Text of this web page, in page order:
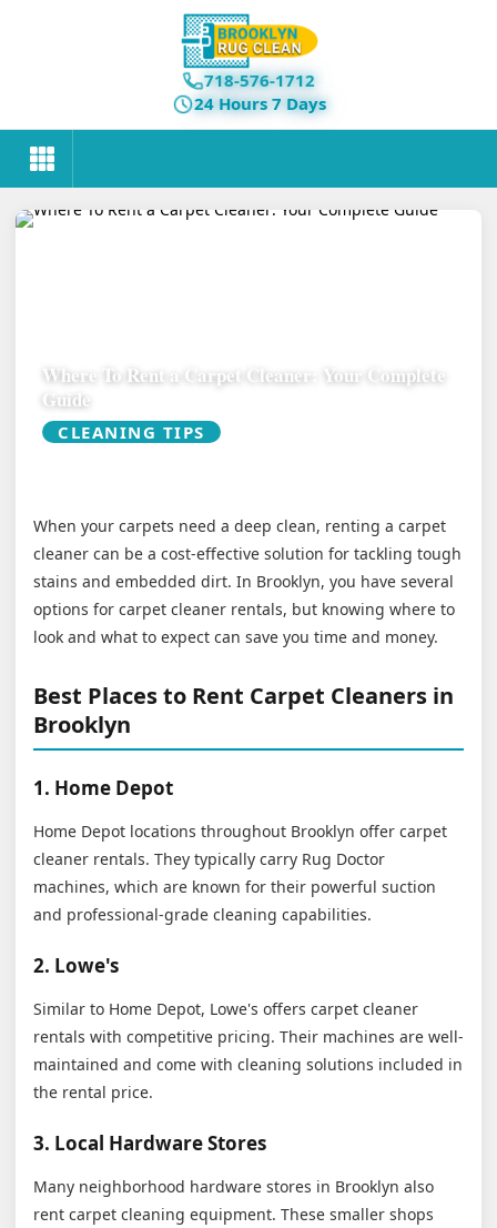
718-576-1712
24 Hours 7 Days
Where To Rent a Carpet Cleaner: Your Complete
Guide
CLEANING TIPS
When your carpets need a deep clean, renting a carpet
cleaner can be a cost-effective solution for tackling tough
stains and embedded dirt. In Brooklyn, you have several
options for carpet cleaner rentals, but knowing where to
look and what to expect can save you time and money.
Best Places to Rent Carpet Cleaners in
Brooklyn
1. Home Depot
Home Depot locations throughout Brooklyn offer carpet
cleaner rentals. They typically carry Rug Doctor
machines, which are known for their powerful suction
and professional-grade cleaning capabilities.
2. Lowe's
Similar to Home Depot, Lowe's offers carpet cleaner
rentals with competitive pricing. Their machines are well-
maintained and come with cleaning solutions included in
the rental price.
3. Local Hardware Stores
Many neighborhood hardware stores in Brooklyn also
rent carpet cleaning equipment. These smaller shops